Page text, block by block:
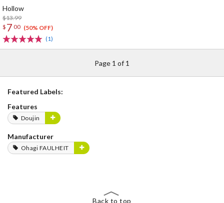
Hollow
$13.99
$ 7 00 (50% OFF)
(1)
Page 1 of 1
Featured Labels:
Features
Doujin
Manufacturer
Ohagi FAULHEIT
Back to top